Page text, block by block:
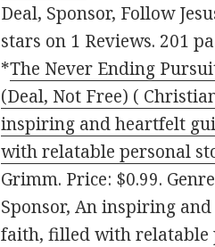
Deal, Sponsor, Follow
stars on 1 Reviews. 201
*The Never Ending
(Deal, Not Free) (
inspiring and heartfelt
with relatable personal
Grimm. Price: $0.99.
Sponsor, An inspiring
faith, filled with relatable